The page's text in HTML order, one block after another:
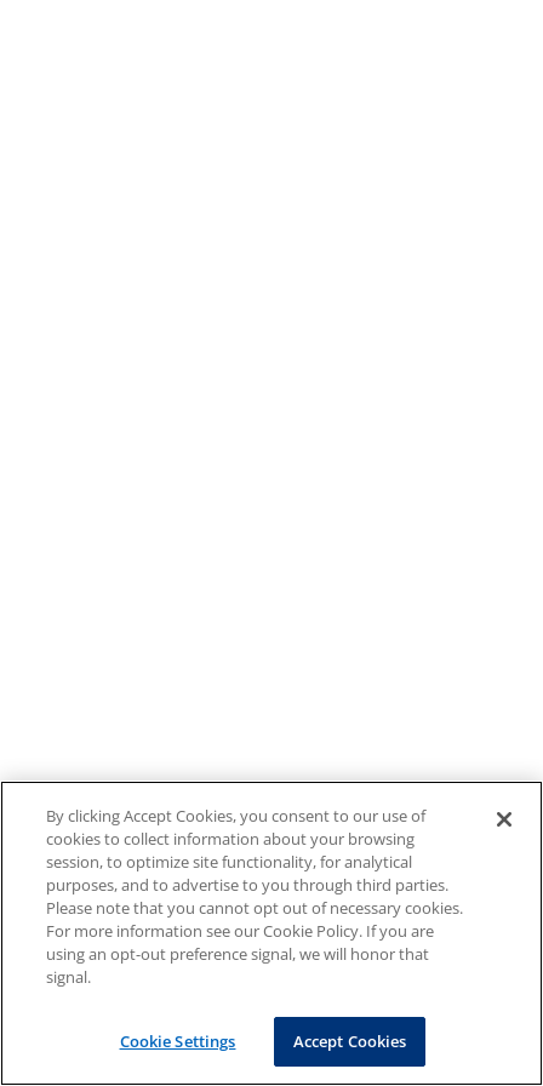
By clicking Accept Cookies, you consent to our use of
cookies to collect information about your browsing
session, to optimize site functionality, for analytical
purposes, and to advertise to you through third parties.
Please note that you cannot opt out of necessary cookies.
For more information see our Cookie Policy. If you are
using an opt-out preference signal, we will honor that
signal.
Cookie Settings Accept Cookies